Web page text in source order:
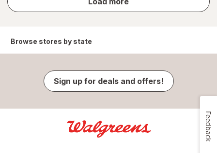
results
Browse stores by state
Sign up for deals and offers!
Feedback